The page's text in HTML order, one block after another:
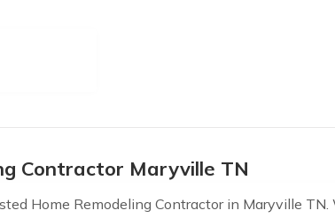
Contractor Maryville TN
Home Remodeling Contractor in Maryville TN.